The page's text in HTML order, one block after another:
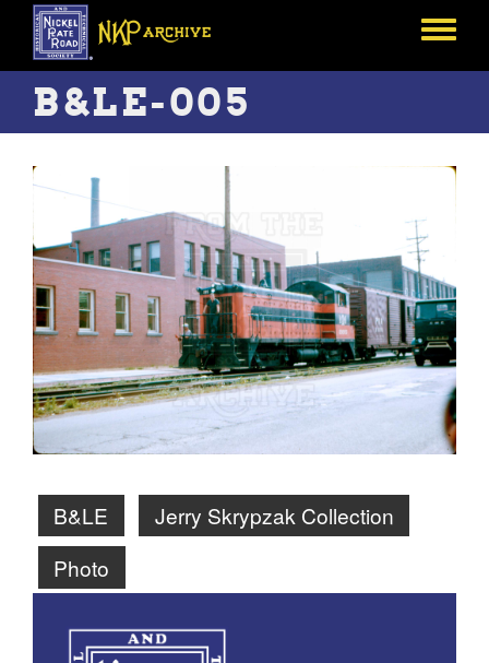
Skip
main
content
Toggle
B&LE-005
B&LE
Jerry Skrypzak Collection
Photo